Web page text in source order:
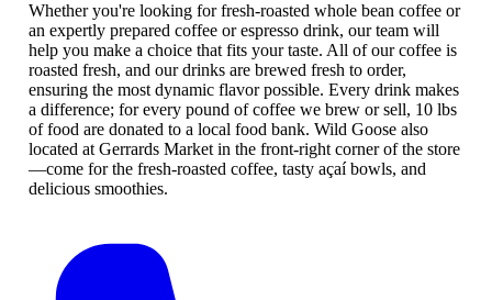
Whether you're looking for fresh-roasted whole bean coffee or
an expertly prepared coffee or espresso drink, our team will
help you make a choice that fits your taste. All of our coffee is
roasted fresh, and our drinks are brewed fresh to order,
ensuring the most dynamic flavor possible. Every drink makes
a difference; for every pound of coffee we brew or sell, 10 lbs
of food are donated to a local food bank. Wild Goose also
located at Gerrards Market in the front-right corner of the store
—come for the fresh-roasted coffee, tasty açaí bowls, and
delicious smoothies.